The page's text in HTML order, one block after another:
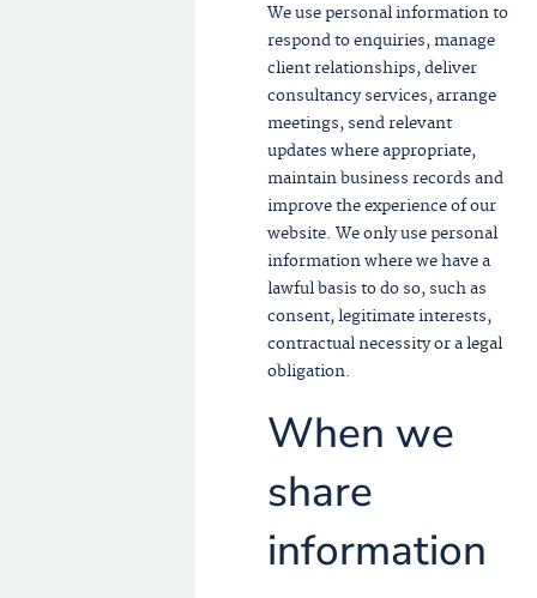
We use personal information to
respond to enquiries, manage
client relationships, deliver
consultancy services, arrange
meetings, send relevant
updates where appropriate,
maintain business records and
improve the experience of our
website. We only use personal
information where we have a
lawful basis to do so, such as
consent, legitimate interests,
contractual necessity or a legal
obligation.
When we
share
information